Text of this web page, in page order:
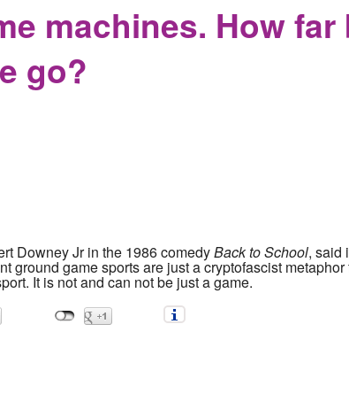
machines. How
go?
Downey Jr in the 1986 comedyBack to School, said
ground game sports are just a cryptofascist
It is not and can not be just a game.